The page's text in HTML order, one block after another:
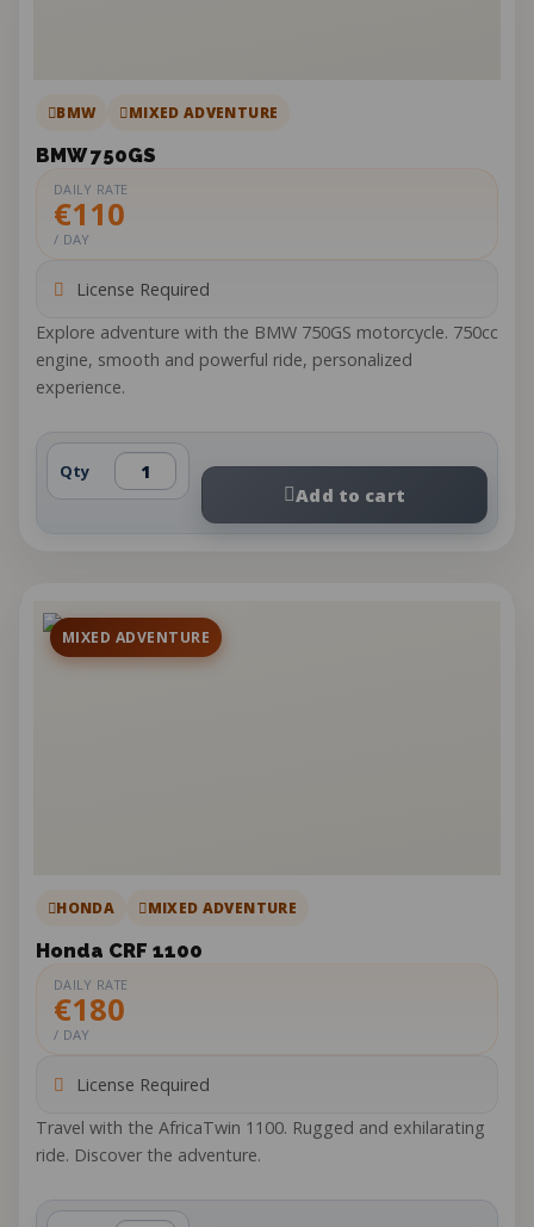
BMW MIXED ADVENTURE
BMW 750GS
DAILY RATE
€110
/ DAY
License Required
Explore adventure with the BMW 750GS motorcycle. 750cc
engine, smooth and powerful ride, personalized
experience.
Qty
Add to cart
MIXED ADVENTURE
HONDA MIXED ADVENTURE
Honda CRF 1100
DAILY RATE
€180
/ DAY
License Required
Travel with the AfricaTwin 1100. Rugged and exhilarating
ride. Discover the adventure.